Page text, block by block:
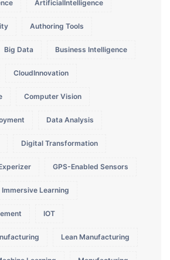
ArtificialIntelligence
Authoring Tools
Big Data Business Intelligence
CloudInnovation
Computer Vision
Data Analysis
Digital Transformation
GPS-Enabled Sensors
Immersive Learning
IOT
Lean Manufacturing